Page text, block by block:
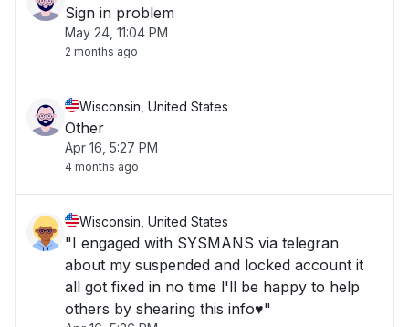
Sign in problem
May 24, 11:04 PM
2 months ago
Wisconsin, United States
Other
Apr 16, 5:27 PM
4 months ago
Wisconsin, United States
"I engaged with SYSMANS via telegran
about my suspended and locked account it
all got fixed in no time l'll be happy to help
others by shearing this info♥️"